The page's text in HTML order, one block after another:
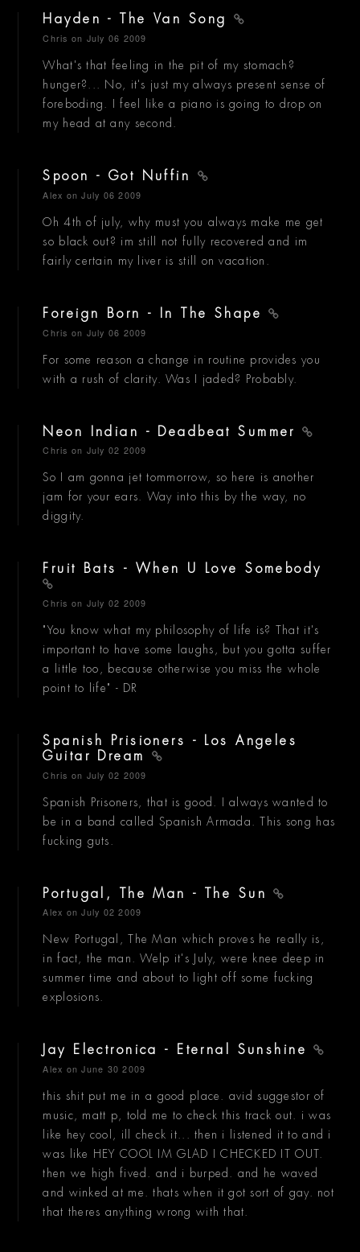
Hayden - The Van Song
Chris on July 06 2009
What's that feeling in the pit of my stomach?
hunger?... No, it's just my always present sense of
foreboding. I feel like a piano is going to drop on
my head at any second.
Spoon - Got Nuffin
Alex on July 06 2009
Oh 4th of july, why must you always make me get
so black out? im still not fully recovered and im
fairly certain my liver is still on vacation.
Foreign Born - In The Shape
Chris on July 06 2009
For some reason a change in routine provides you
with a rush of clarity. Was I jaded? Probably.
Neon Indian - Deadbeat Summer
Chris on July 02 2009
So I am gonna jet tommorrow, so here is another
jam for your ears. Way into this by the way, no
diggity.
Fruit Bats - When U Love Somebody
Chris on July 02 2009
"You know what my philosophy of life is? That it's
important to have some laughs, but you gotta suffer
a little too, because otherwise you miss the whole
point to life" - DR
Spanish Prisioners - Los Angeles
Guitar Dream
Chris on July 02 2009
Spanish Prisoners, that is good. I always wanted to
be in a band called Spanish Armada. This song has
fucking guts.
Portugal, The Man - The Sun
Alex on July 02 2009
New Portugal, The Man which proves he really is,
in fact, the man. Welp it's July, were knee deep in
summer time and about to light off some fucking
explosions.
Jay Electronica - Eternal Sunshine
Alex on June 30 2009
this shit put me in a good place. avid suggestor of
music, matt p, told me to check this track out. i was
like hey cool, ill check it... then i listened it to and i
was like HEY COOL IM GLAD I CHECKED IT OUT.
then we high fived. and i burped. and he waved
and winked at me. thats when it got sort of gay. not
that theres anything wrong with that.